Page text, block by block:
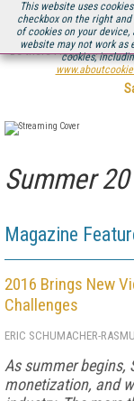
This website uses
checkbox on the right
of cookies on your
website may not work as
cookies,
Be there August 11-13,
Summer
Magazine
2016 Brings New
Challenges
ERIC SCHUMACHER-
As summer begins,
monetization, and